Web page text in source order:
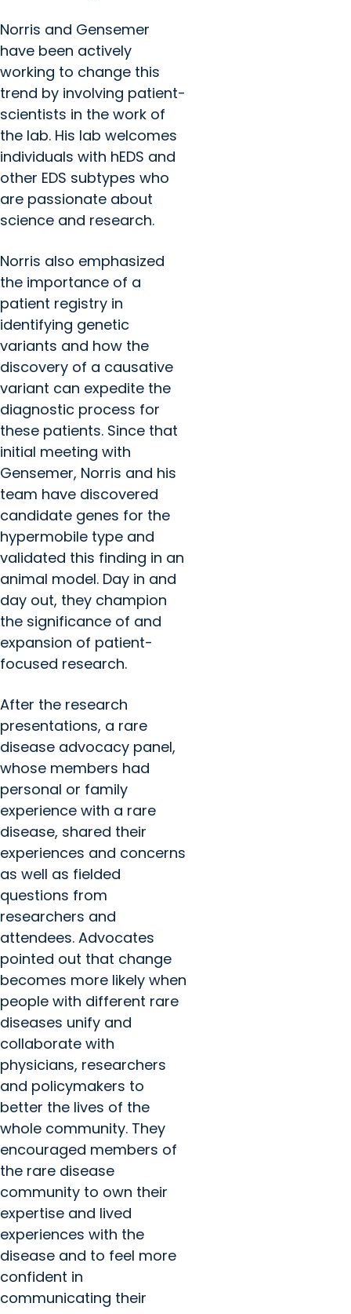
Norris and Gensemer
have been actively
working to change this
trend by involving patient-
scientists in the work of
the lab. His lab welcomes
individuals with hEDS and
other EDS subtypes who
are passionate about
science and research.
Norris also emphasized
the importance of a
patient registry in
identifying genetic
variants and how the
discovery of a causative
variant can expedite the
diagnostic process for
these patients. Since that
initial meeting with
Gensemer, Norris and his
team have discovered
candidate genes for the
hypermobile type and
validated this finding in an
animal model. Day in and
day out, they champion
the significance of and
expansion of patient-
focused research.
After the research
presentations, a rare
disease advocacy panel,
whose members had
personal or family
experience with a rare
disease, shared their
experiences and concerns
as well as fielded
questions from
researchers and
attendees. Advocates
pointed out that change
becomes more likely when
people with different rare
diseases unify and
collaborate with
physicians, researchers
and policymakers to
better the lives of the
whole community. They
encouraged members of
the rare disease
community to own their
expertise and lived
experiences with the
disease and to feel more
confident in
communicating their